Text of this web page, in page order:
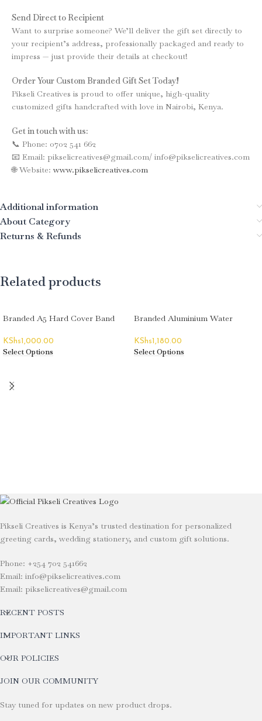
Send Direct to Recipient
Want to surprise someone? We’ll deliver the gift set directly to
your recipient’s address, professionally packaged and ready to
impress — just provide their details at checkout!
Order Your Custom Branded Gift Set Today!
Pikseli Creatives is proud to offer unique, high-quality
customized gifts handcrafted with love in Nairobi, Kenya.
Get in touch with us:
📞 Phone: 0702 541 662
📧 Email: pikselicreatives@gmail.com/ info@pikselicreatives.com
🌐 Website: www.pikselicreatives.com
Additional information
About Category
Returns & Refunds
Related products
Branded A5 Hard Cover Band
KShs1,000.00
Select Options
Branded Aluminium Water
KShs1,180.00
Select Options
Pikseli Creatives is Kenya’s trusted destination for personalized
greeting cards, wedding stationery, and custom gift solutions.
Phone: +254 702 541662
Email: info@pikselicreatives.com
Email: pikselicreatives@gmail.com
RECENT POSTS
IMPORTANT LINKS
OUR POLICIES
JOIN OUR COMMUNITY
Stay tuned for updates on new product drops.